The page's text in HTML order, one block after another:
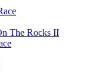
The Rocks II